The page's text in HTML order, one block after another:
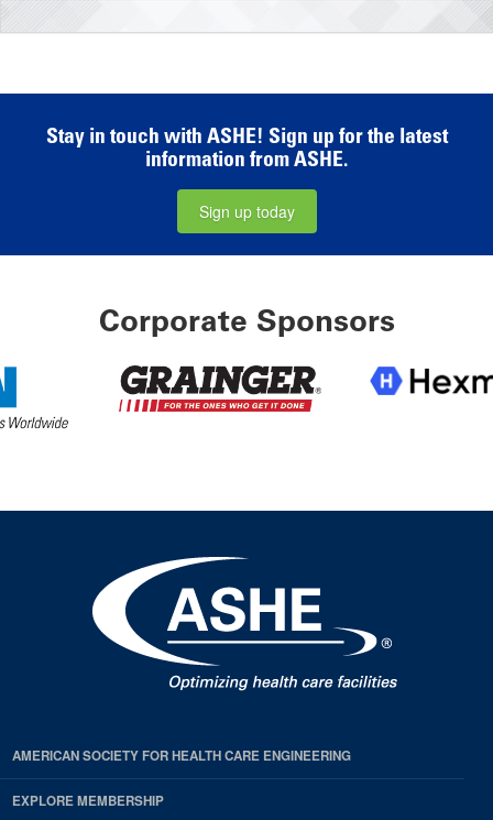
Stay in touch with ASHE! Sign up for the latest
information from ASHE.
Sign up today
Corporate Sponsors
AMERICAN SOCIETY FOR HEALTH CARE ENGINEERING
EXPLORE MEMBERSHIP